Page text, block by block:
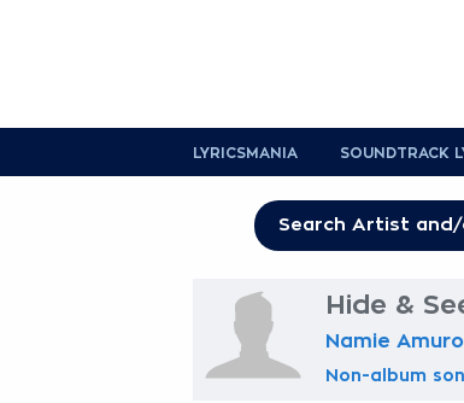
LYRICSMANIA SOUNDTRACK
Hide &
Namie Amuro
Non-album